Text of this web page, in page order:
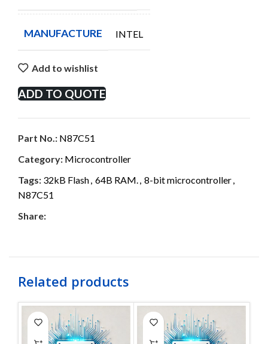
MANUFACTURE INTEL
Add to wishlist
ADD TO QUOTE
Part No.: N87C51
Category: Microcontroller
Tags: 32kB Flash, 64B RAM., 8-bit microcontroller,
N87C51
Share:
Related products